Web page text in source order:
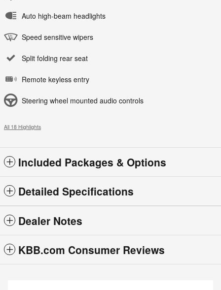
Auto high-beam headlights
Speed sensitive wipers
Split folding rear seat
Remote keyless entry
Steering wheel mounted audio controls
All 18 Highlights
Included Packages & Options
Detailed Specifications
Dealer Notes
KBB.com Consumer Reviews